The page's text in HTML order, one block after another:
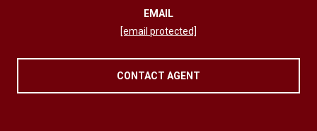
EMAIL
[email protected]
CONTACT AGENT